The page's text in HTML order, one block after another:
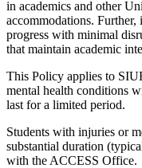
in academics and other
accommodations. Further,
progress with minimal
that maintain academic
This Policy applies to
mental health conditions
last for a limited period.
Students with injuries or
substantial duration
with the ACCESS Office.